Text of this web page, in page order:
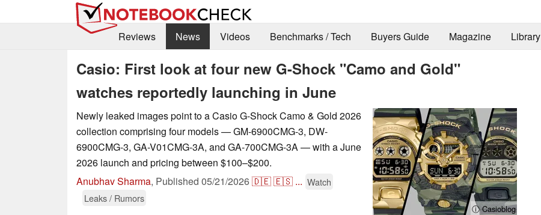
Reviews
News Videos Benchmarks / Tech Buyers Guide Magazine Library
Casio: First look at four new G-Shock "Camo and Gold"
watches reportedly launching in June
ⓘ Casioblog
Newly leaked images point to a Casio G-Shock Camo & Gold 2026
collection comprising four models — GM-6900CMG-3, DW-
6900CMG-3, GA-V01CMG-3A, and GA-700CMG-3A — with a June
2026 launch and pricing between $100–$200.
Anubhav Sharma, Published 05/21/2026🇩🇪🇪🇸 ... Watch
Leaks / Rumors